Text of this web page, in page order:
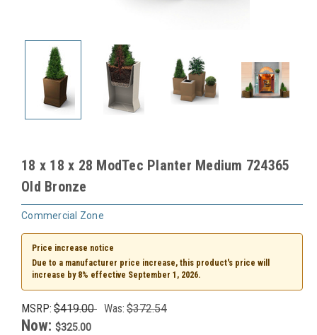
18 x 18 x 28 ModTec Planter Medium 724365
Old Bronze
Commercial Zone
Price increase notice
Due to a manufacturer price increase, this product's price will
increase by 8% effective September 1, 2026.
MSRP: $419.00 Was: $372.54
Now: $325.00